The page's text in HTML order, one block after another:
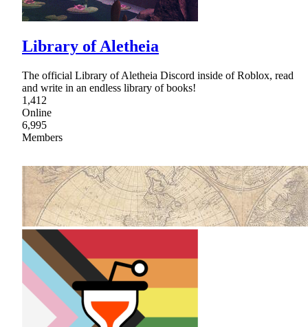
Library of Aletheia
The official Library of Aletheia Discord inside of Roblox, read
and write in an endless library of books!
1,412
Online
6,995
Members